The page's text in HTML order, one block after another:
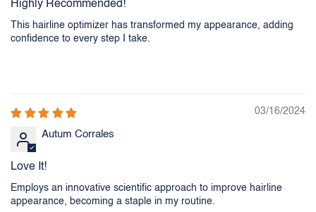
Highly Recommended!
This hairline optimizer has transformed my appearance, adding
confidence to every step I take.
03/16/2024
Autum Corrales
Love It!
Employs an innovative scientific approach to improve hairline
appearance, becoming a staple in my routine.